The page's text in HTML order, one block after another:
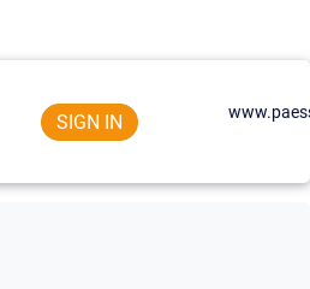
SIGN IN